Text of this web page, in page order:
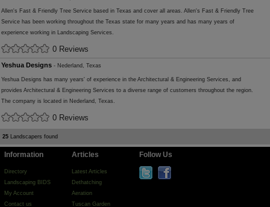
Allen's Fast & Friendly Tree Service based in Texas and cover all areas. Allen's Fast & Friendly Tree
Service has been working throughout the Texas state for many years and has many years of
experience working in Landscaping Services.
0 Reviews
Yeshua Designs - Nederland, Texas
Yeshua Designs has many years' of experience in the Architectural & Engineering Services, and
provides Architectural & Engineering Services to a diverse range of customers throughout the region.
The company is located in Nederland, Texas.
0 Reviews
25 Landscapers found
Information
Directory
Landscaping BIDS
My Account
Contact us
Articles
Latest Articles
Dethatching
Aeration
Tuscan Garden
Follow Us